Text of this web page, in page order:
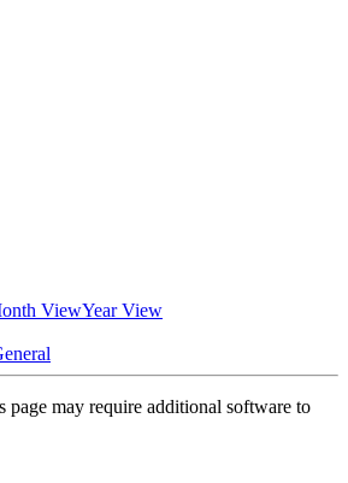
ViewYear View
page may require additional software to